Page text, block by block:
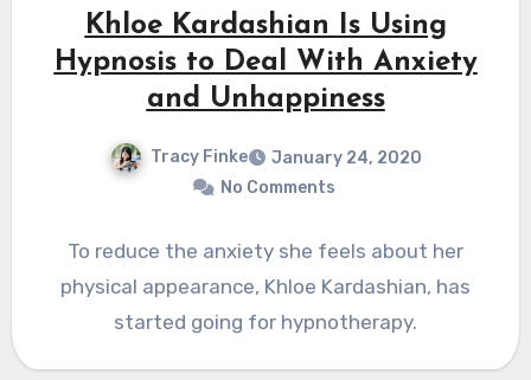
Khloe Kardashian Is Using
Hypnosis to Deal With Anxiety
and Unhappiness
Tracy Finke
January 24, 2020
No Comments
To reduce the anxiety she feels about her
physical appearance, Khloe Kardashian, has
started going for hypnotherapy.